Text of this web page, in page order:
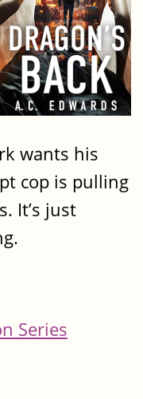
wants his
cop is pulling
It’s just
Series